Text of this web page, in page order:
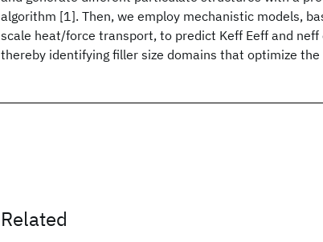
algorithm [1]. Then, we employ mechanistic models,
scale heat/force transport, to predict Keff Eeff and
thereby identifying filler size domains that optimize
Related